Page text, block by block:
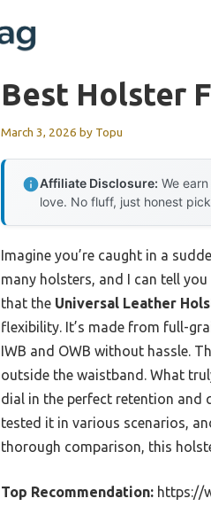
Best Holster
March 3, 2026 by Topu
Affiliate Disclosure: We
love. No fluff, just honest
Imagine you’re caught in a
many holsters, and I can tell
that the Universal Leather
flexibility. It’s made from full-
IWB and OWB without hassle.
outside the waistband. What
dial in the perfect retention and
tested it in various scenarios,
thorough comparison, this
Top Recommendation: https://